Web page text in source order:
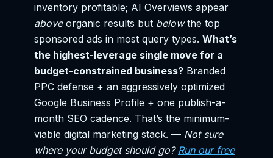
inventory profitable; AI Overviews appear
aboveorganic results but belowthe top
sponsored ads in most query types. What’s
the highest-leverage single move for a
budget-constrained business? Branded
PPC defense + an aggressively optimized
Google Business Profile + one publish-a-
month SEO cadence. That’s the minimum-
viable digital marketing stack. — Not sure
where your budget should go? Run our free